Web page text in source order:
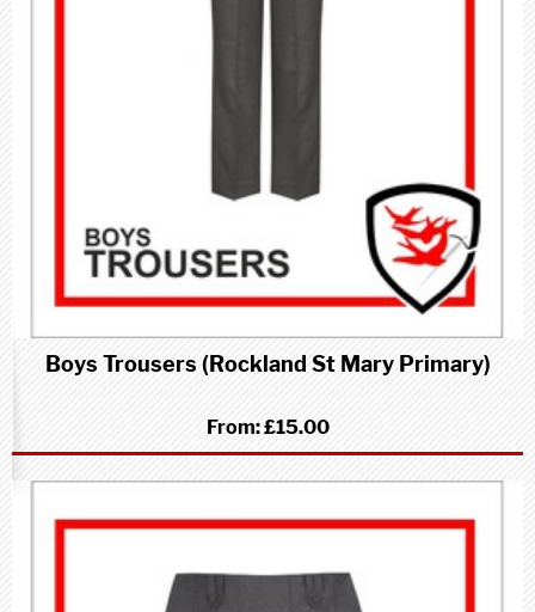
Boys Trousers (Rockland St Mary Primary)
From:£15.00